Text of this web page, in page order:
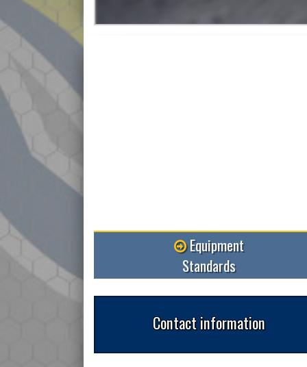
Equipment
Standards
Contact information